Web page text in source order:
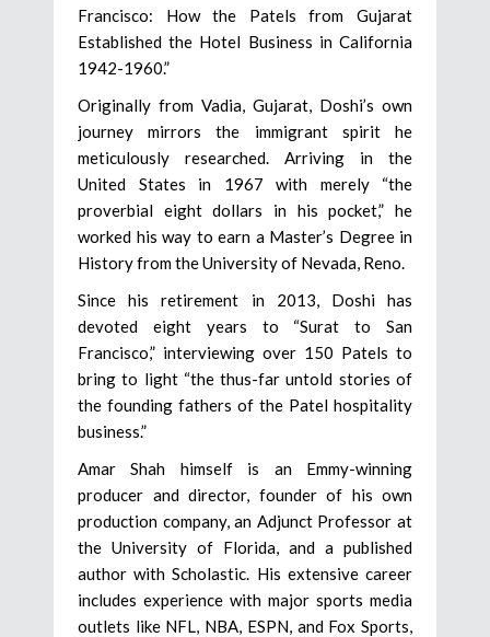
Francisco: How the Patels from Gujarat
Established the Hotel Business in California
1942-1960.”
Originally from Vadia, Gujarat, Doshi’s own
journey mirrors the immigrant spirit he
meticulously researched. Arriving in the
United States in 1967 with merely “the
proverbial eight dollars in his pocket,” he
worked his way to earn a Master’s Degree in
History from the University of Nevada, Reno.
Since his retirement in 2013, Doshi has
devoted eight years to “Surat to San
Francisco,” interviewing over 150 Patels to
bring to light “the thus-far untold stories of
the founding fathers of the Patel hospitality
business.”
Amar Shah himself is an Emmy-winning
producer and director, founder of his own
production company, an Adjunct Professor at
the University of Florida, and a published
author with Scholastic. His extensive career
includes experience with major sports media
outlets like NFL, NBA, ESPN, and Fox Sports,